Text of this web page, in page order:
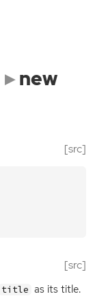
new
[src]
[src]
title as its title.